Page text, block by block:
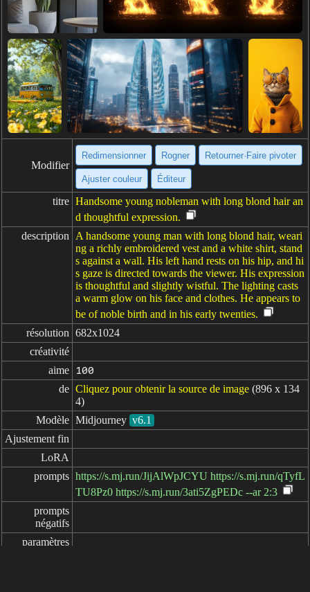
Modifier
Redimensionner Rogner Retourner·Faire pivoter
Ajuster couleur Éditeur
titre Handsome young nobleman with long blond hair an
d thoughtful expression.
description
A handsome young man with long blond hair, weari
ng a richly embroidered vest and a white shirt, stand
s against a wall. His left hand rests on his hip, and hi
s gaze is directed towards the viewer. His expression
is thoughtful and slightly wistful. The lighting casts
a warm glow on his face and clothes. He appears to
be of noble birth and in his early twenties.
résolution 682x1024
créativité
aime
100
de Cliquez pour obtenir la source de image (896 x 134
4)
Modèle Midjourney v6.1
Ajustement fin
LoRA
prompts https://s.mj.run/JijAlWpJCYU https://s.mj.run/qTyfL
TU8Pz0 https://s.mj.run/3ati5ZgPEDc --ar 2:3
prompts
négatifs
paramètres